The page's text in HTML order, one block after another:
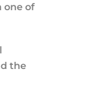
one of
the